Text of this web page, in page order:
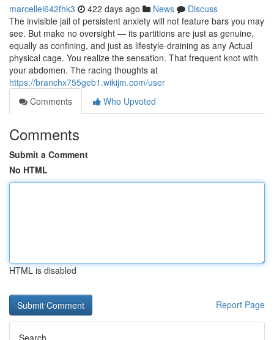
marcellei642fhk3 422 days ago News
Discuss
The invisible jail of persistent anxiety will not feature bars you may
see. But make no oversight — its partitions are just as genuine,
equally as confining, and just as lifestyle-draining as any Actual
physical cage. You realize the sensation. That frequent knot with
your abdomen. The racing thoughts at
https://branchx755geb1.wikijm.com/user
Comments
Who Upvoted
Comments
Submit a Comment
No HTML
HTML is disabled
Report Page
Search